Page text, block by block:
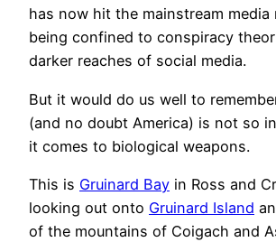
has now hit the mainstream media
being confined to conspiracy
darker reaches of social media.
But it would do us well to
(and no doubt America) is not so
it comes to biological weapons.
This is Gruinard Bay in Ross and
looking out onto Gruinard Island
of the mountains of Coigach and